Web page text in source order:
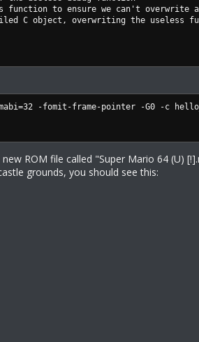
to ensure we can't overwrite
C object, overwriting the useless
-fomit-frame-pointer -G0 -c
ROM file called "Super Mario 64 (U)
grounds, you should see this: